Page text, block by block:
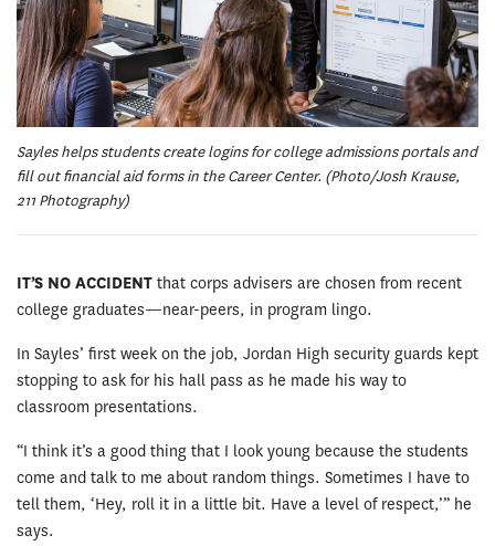
Sayles helps students create logins for college admissions portals and
fill out financial aid forms in the Career Center. (Photo/Josh Krause,
211 Photography)
IT’S NO ACCIDENT that corps advisers are chosen from recent
college graduates—near-peers, in program lingo.
In Sayles’ first week on the job, Jordan High security guards kept
stopping to ask for his hall pass as he made his way to
classroom presentations.
“I think it’s a good thing that I look young because the students
come and talk to me about random things. Sometimes I have to
tell them, ‘Hey, roll it in a little bit. Have a level of respect,’” he
says.